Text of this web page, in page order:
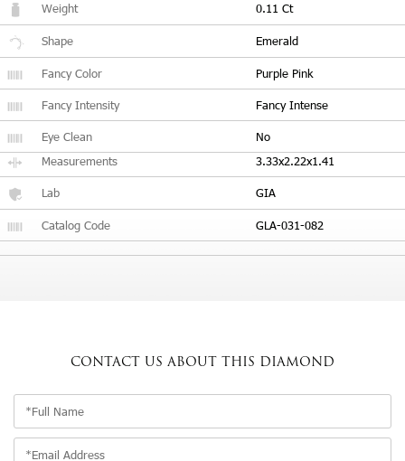
Weight 0.11 Ct
Shape Emerald
Fancy Color Purple Pink
Fancy Intensity Fancy Intense
Eye Clean
No
Measurements
3.33x2.22x1.41
Lab GIA
Catalog Code GLA-031-082
CONTACT US ABOUT THIS DIAMOND